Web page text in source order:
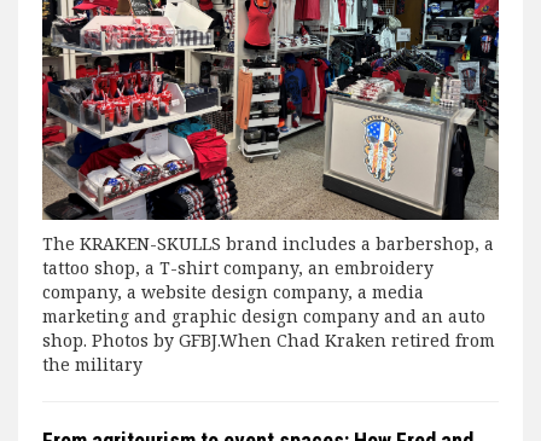
The KRAKEN-SKULLS brand includes a barbershop, a
tattoo shop, a T-shirt company, an embroidery
company, a website design company, a media
marketing and graphic design company and an auto
shop. Photos by GFBJ.When Chad Kraken retired from
the military